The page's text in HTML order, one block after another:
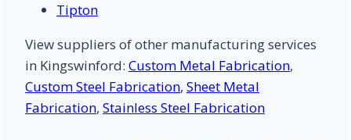
Tipton
View suppliers of other manufacturing services
in Kingswinford: Custom Metal Fabrication,
Custom Steel Fabrication, Sheet Metal
Fabrication, Stainless Steel Fabrication